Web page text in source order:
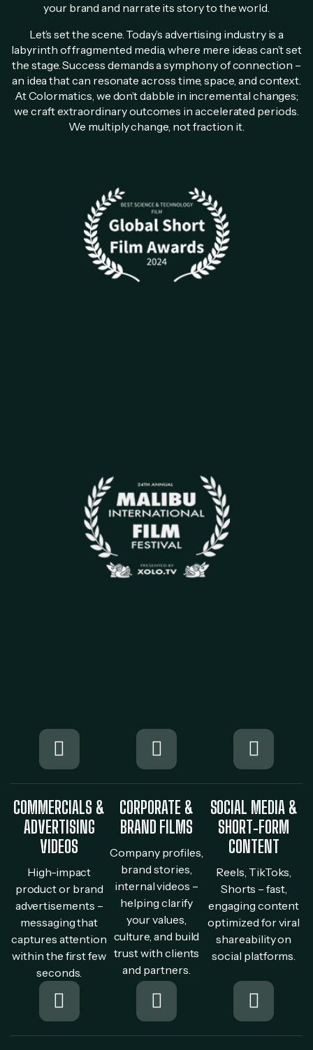
your brand and narrate its story to the world.
Let’s set the scene. Today’s advertising industry is a
labyrinth of fragmented media, where mere ideas can’t set
the stage. Success demands a symphony of connection –
an idea that can resonate across time, space, and context.
At Colormatics, we don’t dabble in incremental changes;
we craft extraordinary outcomes in accelerated periods.
We multiply change, not fraction it.
COMMERCIALS &
ADVERTISING
VIDEOS
High-impact
product or brand
advertisements –
messaging that
captures attention
within the first few
seconds.
CORPORATE &
BRAND FILMS
Company profiles,
brand stories,
internal videos –
helping clarify
your values,
culture, and build
trust with clients
and partners.
SOCIAL MEDIA &
SHORT‐FORM
CONTENT
Reels, TikToks,
Shorts – fast,
engaging content
optimized for viral
shareability on
social platforms.